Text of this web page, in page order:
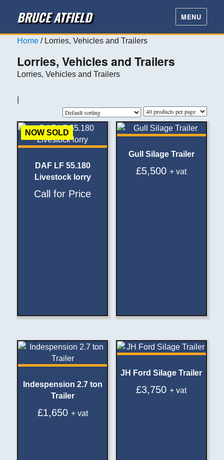
BRUCE ATFIELD MENU
Home / Lorries, Vehicles and Trailers
Lorries, Vehicles and Trailers
Lorries, Vehicles and Trailers
NOW SOLD
DAF LF 55.180
Livestock lorry
Call for Price
Gull Silage Trailer
£5,500 + vat
Indespension 2.7 ton
Trailer
£1,650 + vat
JH Ford Silage Trailer
£3,750 + vat